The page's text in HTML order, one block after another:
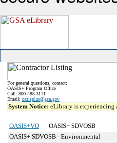
For general questions, contact:
OASIS+ Program Office
Call: 800-488-3111
Email: oasisplus@gsa.gov
System Notice: eLibrary is experiencing
OASIS+VO
OASIS+ SDVOSB
OASIS+ SDVOSB - Environmental